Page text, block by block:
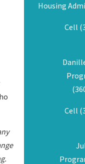
Housing
Cell
Cell